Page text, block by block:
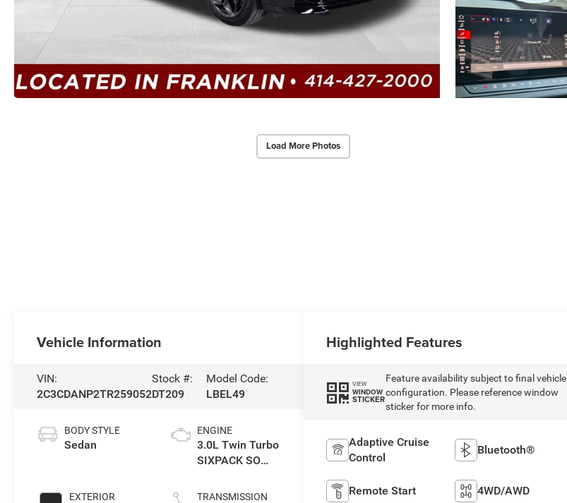
Load More Photos
Vehicle Information
VIN:
2C3CDANP2TR259052
Stock #:
DT209
Model Code:
LBEL49
BODY STYLE
Sedan
EXTERIOR
ENGINE
3.0L Twin Turbo
SIXPACK SO
TRANSMISSION
Highlighted Features
VIEW
WINDOW
STICKER
Feature availability subject to final vehicle
configuration. Please reference window
sticker for more info.
Adaptive Cruise
Control
Bluetooth®
Remote Start 4WD/AWD